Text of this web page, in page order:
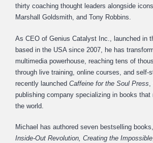
thirty coaching thought leaders alongside
Marshall Goldsmith, and Tony Robbins.
As CEO of Genius Catalyst Inc., launched in
based in the USA since 2007, he has
multimedia powerhouse, reaching tens of
through live training, online courses, and self-
recently launched Caffeine for the Soul Press
publishing company specializing in books that
the world.
Michael has authored seven bestselling
Inside-Out Revolution, Creating the Impossible